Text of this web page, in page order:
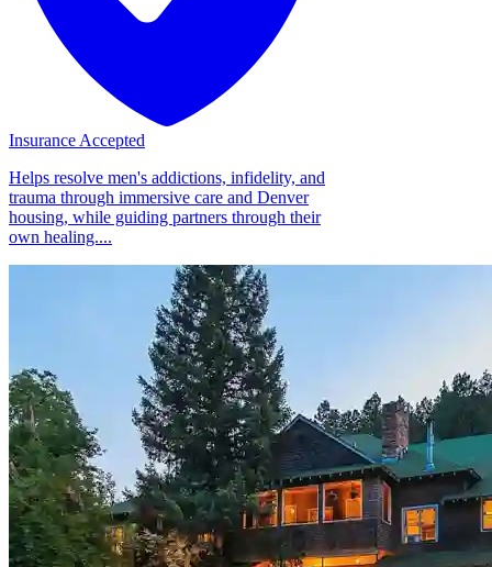
Insurance Accepted
Helps resolve men's addictions, infidelity, and
trauma through immersive care and Denver
housing, while guiding partners through their
own healing....